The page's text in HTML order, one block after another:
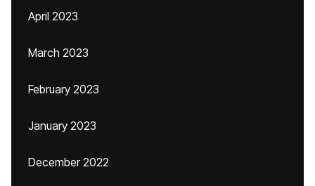
April 2023
March 2023
February 2023
January 2023
December 2022